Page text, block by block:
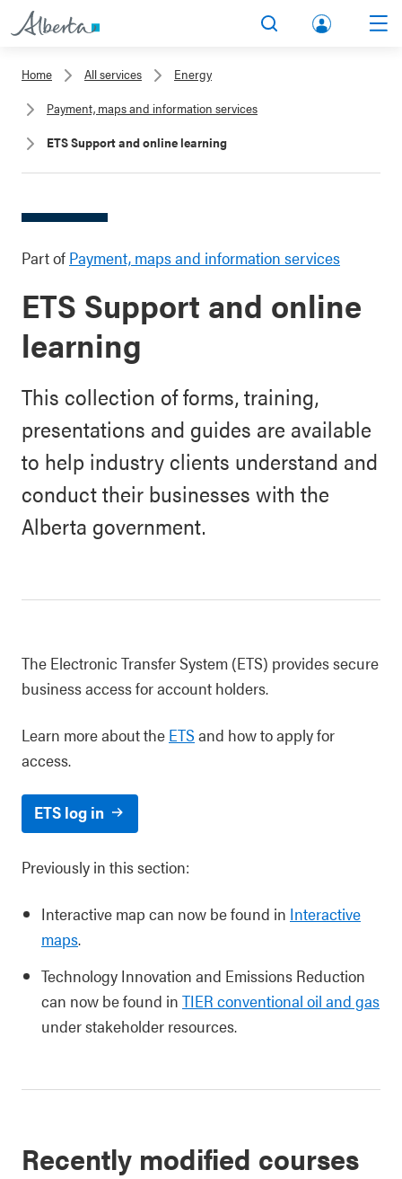
lbert
Home All services
Energy
Payment, maps and information services
ETS Support and online learning
Part of Payment, maps and information services
ETS Support and online
learning
This collection of forms, training,
presentations and guides are available
to help industry clients understand and
conduct their businesses with the
Alberta government.
The Electronic Transfer System (ETS) provides secure
business access for account holders.
Learn more about the ETS and how to apply for
access.
ETS log in
Previously in this section:
Interactive map can now be found in Interactive
maps.
Technology Innovation and Emissions Reduction
can now be found in TIER conventional oil and gas
under stakeholder resources.
Recently modified courses